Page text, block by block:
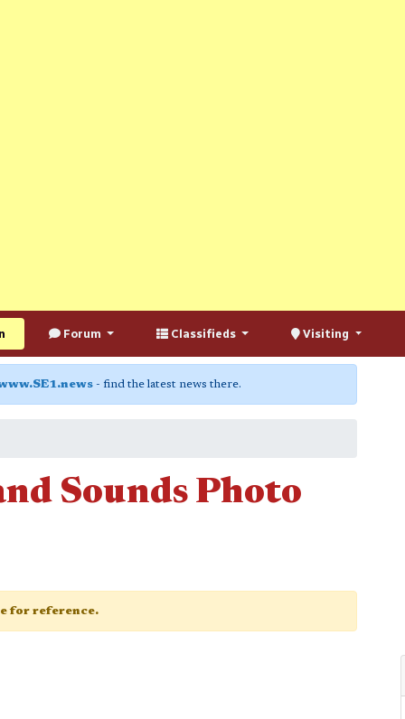
Forum Classifieds Visiting
- find the latest news there.
Sounds Photo
for reference.